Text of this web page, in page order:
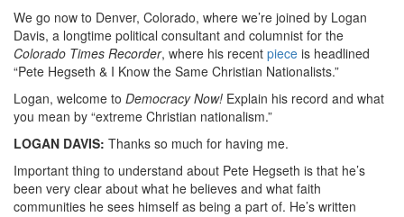
We go now to Denver, Colorado, where we’re joined by Logan
Davis, a longtime political consultant and columnist for the
Colorado Times Recorder, where his recent piece is headlined
“Pete Hegseth & I Know the Same Christian Nationalists.”
Logan, welcome to Democracy Now! Explain his record and what
you mean by “extreme Christian nationalism.”
LOGAN DAVIS: Thanks so much for having me.
Important thing to understand about Pete Hegseth is that he’s
been very clear about what he believes and what faith
communities he sees himself as being a part of. He’s written